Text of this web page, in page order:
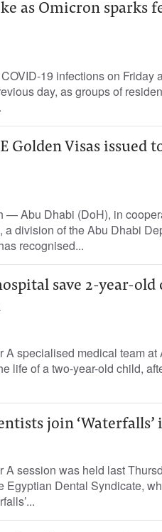
as Omicron sparks
19 infections on Friday
day, as groups of
Golden Visas issued
— Abu Dhabi (DoH), in
a division of the Abu Dhabi
recognised...
save 2-year-
A specialised medical team
life of a two-year-old child,
join
A session was held last
Egyptian Dental Syndicate,